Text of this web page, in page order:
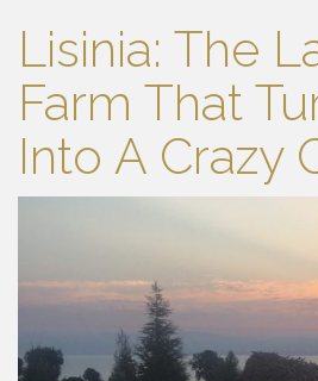
Lisinia: The
Farm That
Into A Crazy